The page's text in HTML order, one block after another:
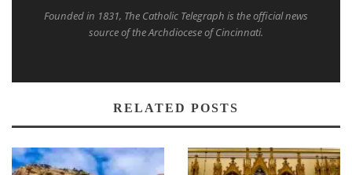
Founded in 1831, The Catholic Telegraph is the official news
source of the Archdiocese of Cincinnati.
RELATED POSTS